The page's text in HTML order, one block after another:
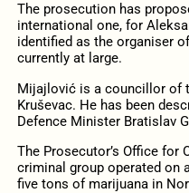
The prosecution has
international one, for
identified as the organiser
currently at large.
Mijajlović is a councillor of
Kruševac. He has been
Defence Minister Bratislav
The Prosecutor’s Office for
criminal group operated on
five tons of marijuana in